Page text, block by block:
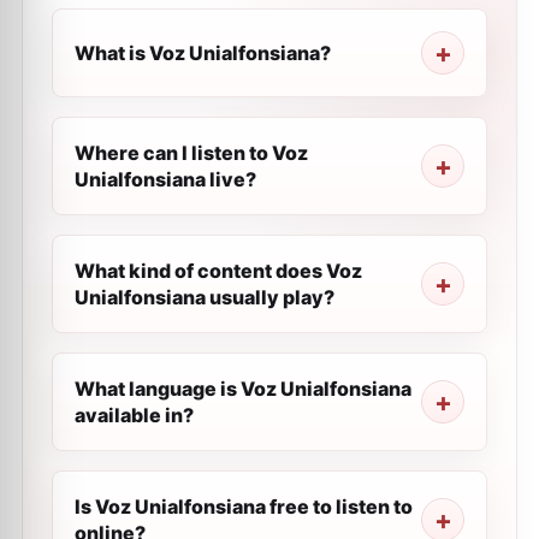
What is Voz Unialfonsiana?
Where can I listen to Voz
Unialfonsiana live?
What kind of content does Voz
Unialfonsiana usually play?
What language is Voz Unialfonsiana
available in?
Is Voz Unialfonsiana free to listen to
online?